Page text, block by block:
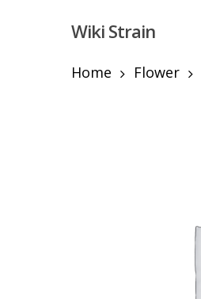
Wiki Strain
Home Flower